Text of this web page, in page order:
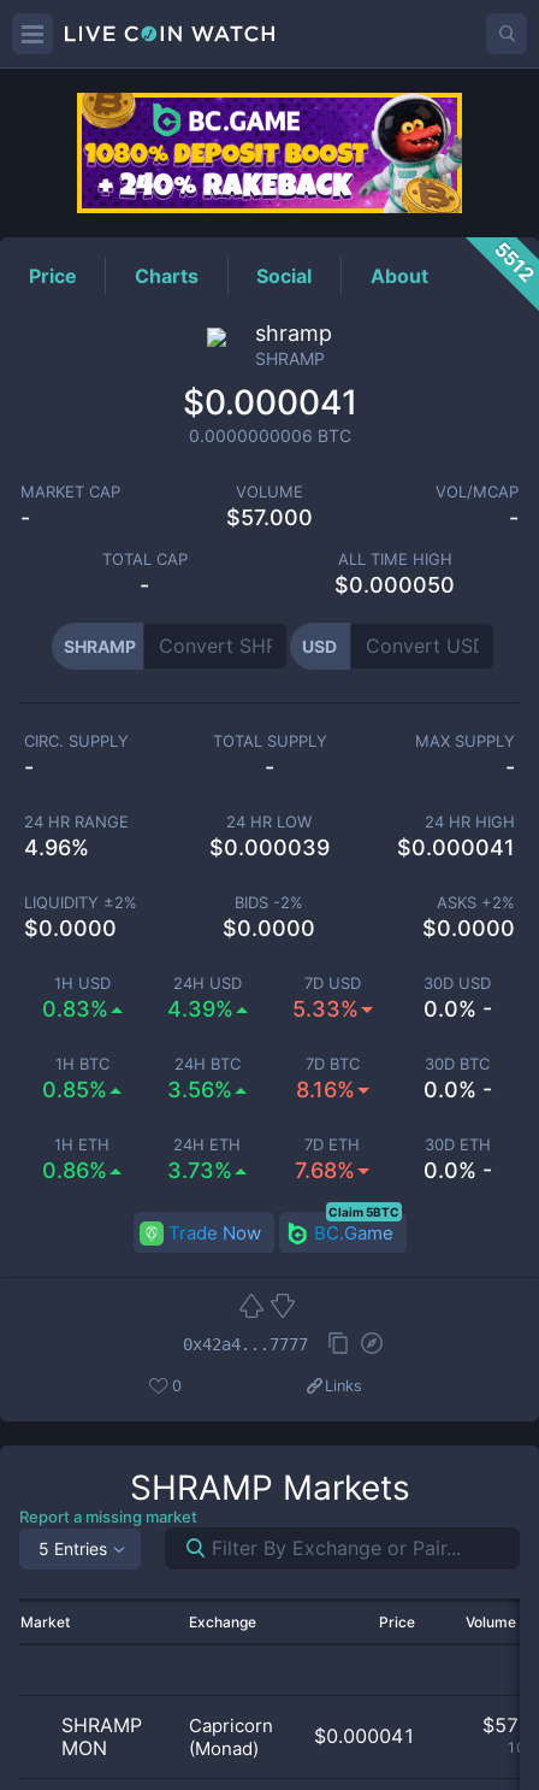
SHRAMPPrice
Price Charts Social About 5512
shramp
SHRAMP
$0.000041
0.0000000006 BTC
MARKET CAP
-
VOLUME
$57.000
VOL/MCAP
-
TOTAL CAP
-
ALL TIME HIGH
$0.000050
SHRAMP USD
1H USD
0.83%
24H USD
4.39%
7D USD
5.33%
30D USD
0.0% -
1H BTC
0.85%
24H BTC
3.56%
7D BTC
8.16%
30D BTC
0.0% -
1H ETH
0.86%
24H ETH
3.73%
7D ETH
7.68%
30D ETH
0.0% -
CIRC. SUPPLY
-
TOTAL SUPPLY
-
MAX SUPPLY
-
24 HR RANGE
4.96%
24 HR LOW
$0.000039
24 HR HIGH
$0.000041
LIQUIDITY ±2%
$0.0000
BIDS -2%
$0.0000
ASKS +2%
$0.0000
Trade Now BC.Game
Claim 5BTC
0x42a4...7777
0 Links
SHRAMP Markets
Report a missing market
5 Entries
Market Exchange Price Volume
SHRAMP
MON
Capricorn
(Monad)
$0.000041 $